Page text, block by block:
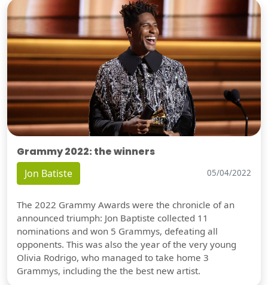
Grammy 2022: the winners
Jon Batiste 05/04/2022
The 2022 Grammy Awards were the chronicle of an
announced triumph: Jon Baptiste collected 11
nominations and won 5 Grammys, defeating all
opponents. This was also the year of the very young
Olivia Rodrigo, who managed to take home 3
Grammys, including the the best new artist.